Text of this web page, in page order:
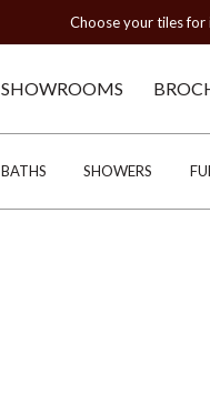
Choose your tiles
SHOWROOMS
BATHS SHOWERS